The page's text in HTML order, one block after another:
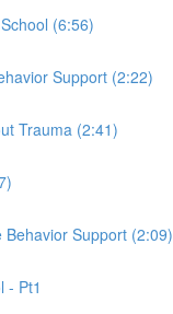
(6:56)
Support (2:22)
Trauma (2:41)
Support (2:09)
- Pt1